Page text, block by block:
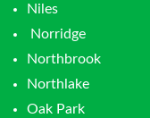
Niles
Norridge
Northbrook
Northlake
Oak Park